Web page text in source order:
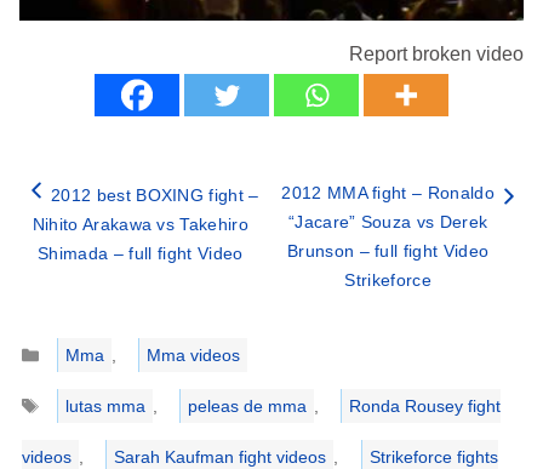
Report broken video
2012 best BOXING fight –
Nihito Arakawa vs Takehiro
Shimada – full fight Video
2012 MMA fight – Ronaldo
“Jacare” Souza vs Derek
Brunson – full fight Video
Strikeforce
Categories
Mma ,
Mma videos
Tags
lutas mma , peleas de mma , Ronda Rousey fight
videos , Sarah Kaufman fight videos , Strikeforce fights